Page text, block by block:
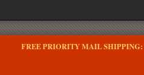
FREE PRIORITY MAIL SHIPPING: